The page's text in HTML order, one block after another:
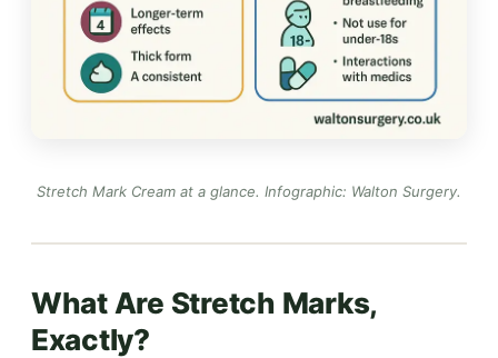
Stretch Mark Cream at a glance. Infographic: Walton Surgery.
What Are Stretch Marks,
Exactly?